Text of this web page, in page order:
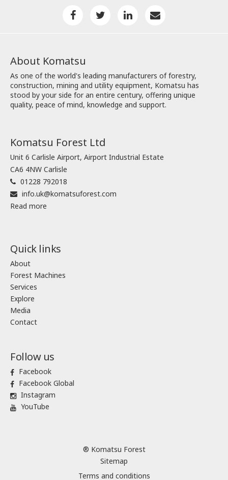
About Komatsu
As one of the world's leading manufacturers of forestry,
construction, mining and utility equipment, Komatsu has
stood by your side for an entire century, offering unique
quality, peace of mind, knowledge and support.
Komatsu Forest Ltd
Unit 6 Carlisle Airport, Airport Industrial Estate
CA6 4NW Carlisle
01228 792018
info.uk@komatsuforest.com
Read more
Quick links
About
Forest Machines
Services
Explore
Media
Contact
Follow us
Facebook
Facebook Global
Instagram
YouTube
® Komatsu Forest
Sitemap
Terms and conditions